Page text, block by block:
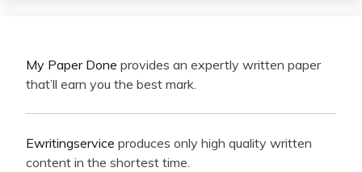
My Paper Done provides an expertly written paper
that’ll earn you the best mark.
Ewritingservice produces only high quality written
content in the shortest time.